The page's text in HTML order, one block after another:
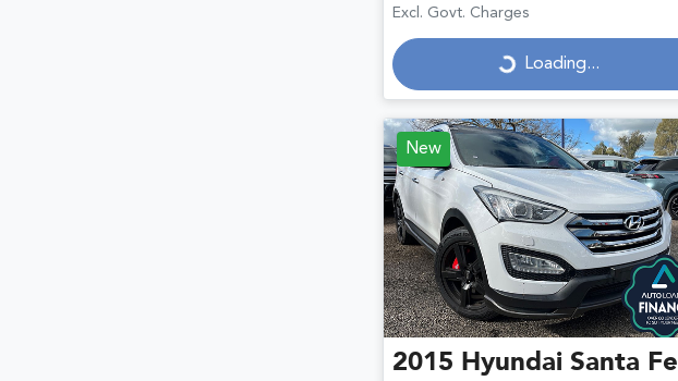
Excl. Govt. ChargesLoading...
Loading...
New
2015 Hyundai Santa Fe